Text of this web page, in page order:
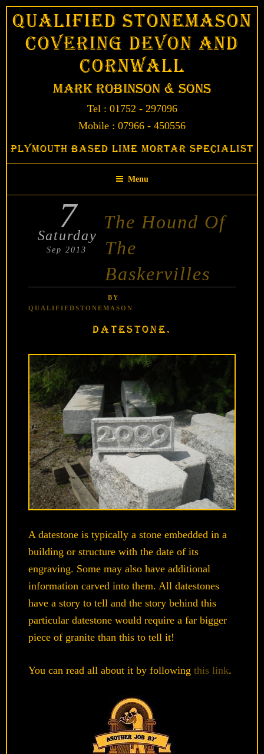
Skip
content
Qualified Stonemason
Covering Devon and
Cornwall
Mark Robinson & Sons
Tel : 01752 - 297096
Mobile : 07966 - 450556
Plymouth Based Lime Mortar Specialist
Menu
The Hound Of
The
Baskervilles
7
Saturday
Sep 2013
BY
QUALIFIEDSTONEMASON
DATESTONE.
A datestone is typically a stone embedded in a
building or structure with the date of its
engraving. Some may also have additional
information carved into them. All datestones
have a story to tell and the story behind this
particular datestone would require a far bigger
piece of granite than this to tell it!
You can read all about it by following this link.